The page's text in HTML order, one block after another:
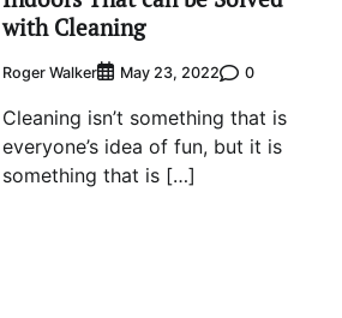
with Cleaning
Roger Walker May 23, 2022 0
Cleaning isn’t something that is
everyone’s idea of fun, but it is
something that is […]